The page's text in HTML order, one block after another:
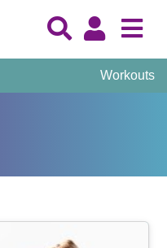
Workouts